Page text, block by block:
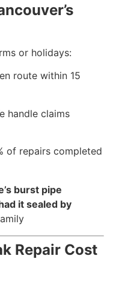
or holidays:
route within 15
handle claims
of repairs completed
burst pipe
it sealed by
Repair Cost